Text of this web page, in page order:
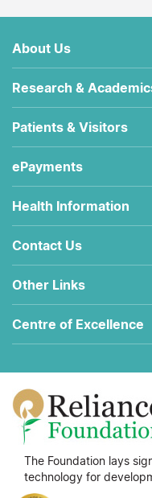
About Us
Research &
Patients & Visitors
ePayments
Health Information
Contact Us
Other Links
Centre of Excellence
The Foundation lays
technology for